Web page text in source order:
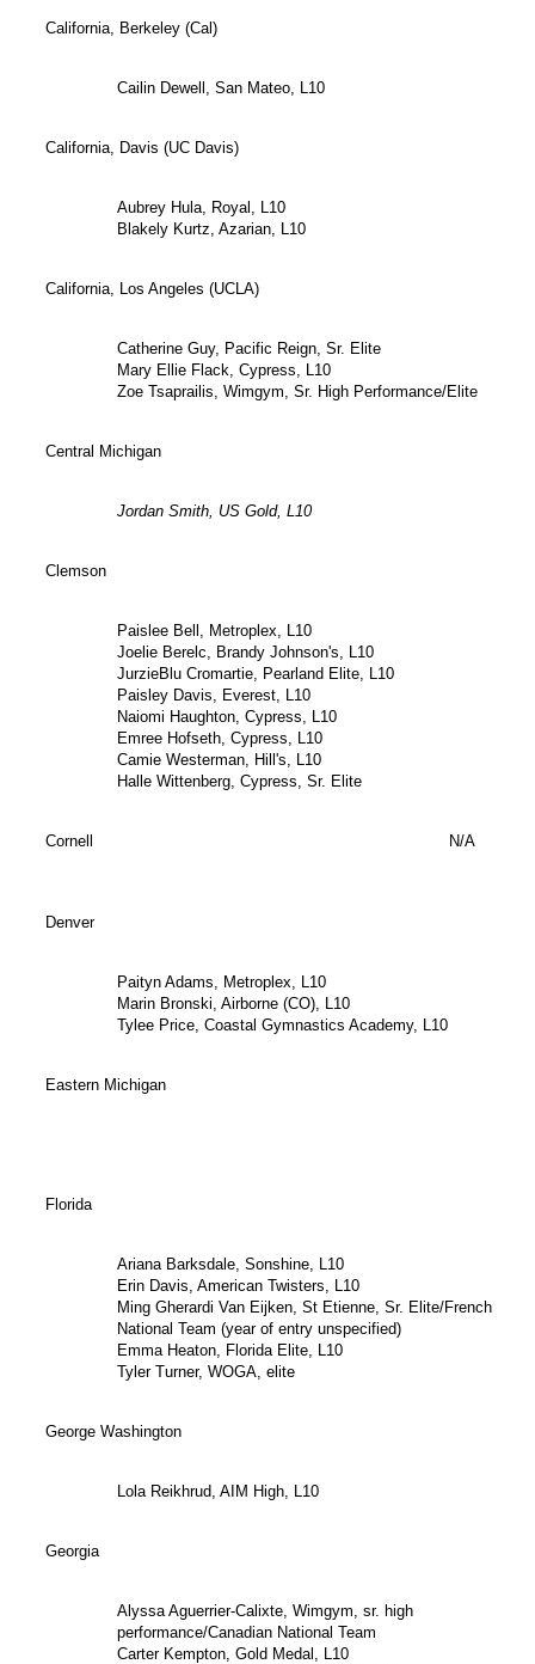
California, Berkeley (Cal)
Cailin Dewell, San Mateo, L10
California, Davis (UC Davis)
Aubrey Hula, Royal, L10
Blakely Kurtz, Azarian, L10
California, Los Angeles (UCLA)
Catherine Guy, Pacific Reign, Sr. Elite
Mary Ellie Flack, Cypress, L10
Zoe Tsaprailis, Wimgym, Sr. High Performance/Elite
Central Michigan
Jordan Smith, US Gold, L10
Clemson
Paislee Bell, Metroplex, L10
Joelie Berelc, Brandy Johnson's, L10
JurzieBlu Cromartie, Pearland Elite, L10
Paisley Davis, Everest, L10
Naiomi Haughton, Cypress, L10
Emree Hofseth, Cypress, L10
Camie Westerman, Hill's, L10
Halle Wittenberg, Cypress, Sr. Elite
Cornell N/A
Denver
Paityn Adams, Metroplex, L10
Marin Bronski, Airborne (CO), L10
Tylee Price, Coastal Gymnastics Academy, L10
Eastern Michigan
Florida
Ariana Barksdale, Sonshine, L10
Erin Davis, American Twisters, L10
Ming Gherardi Van Eijken, St Etienne, Sr. Elite/French
National Team (year of entry unspecified)
Emma Heaton, Florida Elite, L10
Tyler Turner, WOGA, elite
George Washington
Lola Reikhrud, AIM High, L10
Georgia
Alyssa Aguerrier-Calixte, Wimgym, sr. high
performance/Canadian National Team
Carter Kempton, Gold Medal, L10